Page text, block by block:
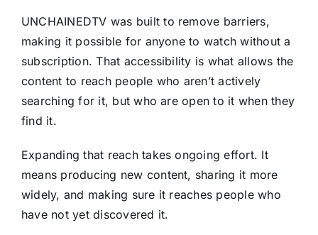
UNCHAINEDTV was built to remove barriers,
making it possible for anyone to watch without a
subscription. That accessibility is what allows the
content to reach people who aren’t actively
searching for it, but who are open to it when they
find it.
Expanding that reach takes ongoing effort. It
means producing new content, sharing it more
widely, and making sure it reaches people who
have not yet discovered it.